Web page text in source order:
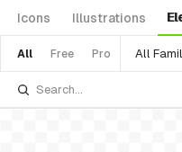
Icons Illustrations
All Free Pro All